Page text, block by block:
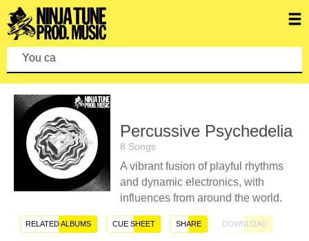
You can make
Percussive Psychedelia
8 Songs
A vibrant fusion of playful rhythms
and dynamic electronics, with
influences from around the world.
RELATED ALBUMS CUE SHEET SHARE DOWNLOAD